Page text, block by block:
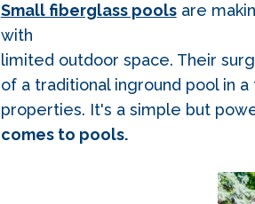
Small fiberglass poolsare
with
limited outdoor space. Their
of a traditional inground pool in
properties. It's a simple but
comes to pools.